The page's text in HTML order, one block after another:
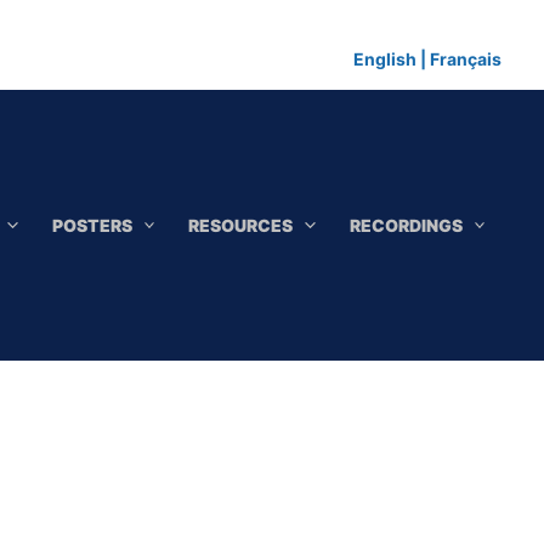
English Français
POSTERS RESOURCES RECORDINGS